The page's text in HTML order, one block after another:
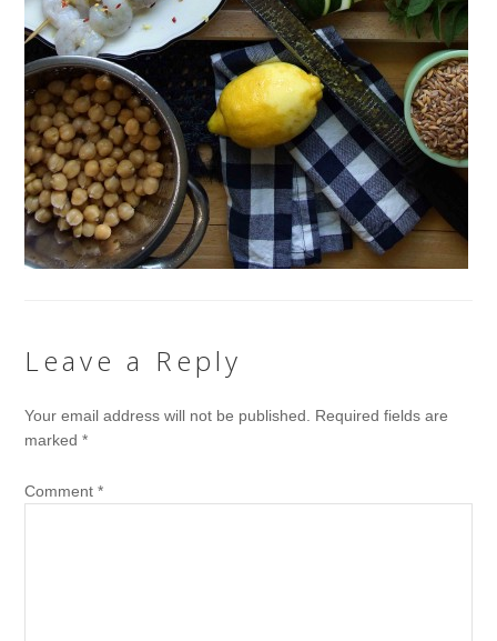
Leave a Reply
Your email address will not be published.
Required fields are
marked*
Comment*